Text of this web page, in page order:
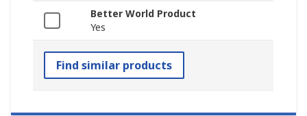
Better World Product
Yes
Find similar products